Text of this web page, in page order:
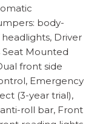
body-
Driver
Seat Mounted
front side
Emergency
(3-year trial),
roll bar, Front